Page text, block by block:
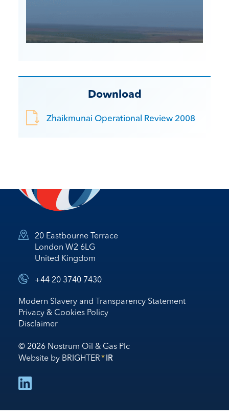
Download
Zhaikmunai Operational Review 2008
20 Eastbourne Terrace
London W2 6LG
United Kingdom
+44 20 3740 7430
Modern Slavery and Transparency Statement
Privacy & Cookies Policy
Disclaimer
© 2026 Nostrum Oil & Gas Plc
Website by BRIGHTER*IR
follow us on linked in